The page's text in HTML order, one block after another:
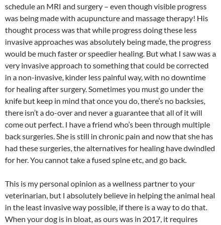
schedule an MRI and surgery – even though visible progress
was being made with acupuncture and massage therapy! His
thought process was that while progress doing these less
invasive approaches was absolutely being made, the progress
would be much faster or speedier healing. But what I saw was a
very invasive approach to something that could be corrected
in a non-invasive, kinder less painful way, with no downtime
for healing after surgery. Sometimes you must go under the
knife but keep in mind that once you do, there’s no backsies,
there isn’t a do-over and never a guarantee that all of it will
come out perfect. I have a friend who’s been through multiple
back surgeries. She is still in chronic pain and now that she has
had these surgeries, the alternatives for healing have dwindled
for her. You cannot take a fused spine etc, and go back.
This is my personal opinion as a wellness partner to your
veterinarian, but I absolutely believe in helping the animal heal
in the least invasive way possible, if there is a way to do that.
When your dog is in bloat, as ours was in 2017, it requires